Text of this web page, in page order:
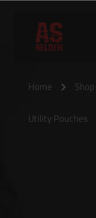
Home Shop
Utility Pouches